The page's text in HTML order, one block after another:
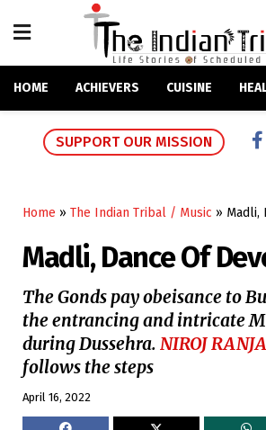
HOME ACHIEVERS CUISINE
SUPPORT OUR MISSION
Home » The Indian Tribal / Music » Madli,
Madli, Dance Of
The Gonds pay obeisance to
the entrancing and intricate
during Dussehra. NIROJ
follows the steps
April 16, 2022